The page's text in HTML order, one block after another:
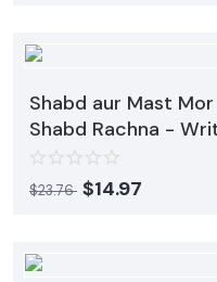
Login
Register
Location
USD ($)
Shabd aur Mast
Shabd Rachna -
$23.76 $14.97